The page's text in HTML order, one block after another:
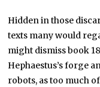
Hidden in those
texts many would
might dismiss book
Hephaestus’s forge
robots, as too much